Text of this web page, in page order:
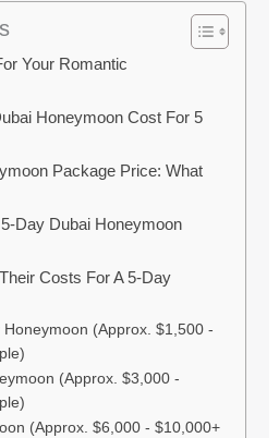
Your Romantic
Honeymoon Cost For 5
Package Price: What
Day Dubai Honeymoon
Costs For A 5-Day
Honeymoon (Approx. $1,500 -
(Approx. $3,000 -
(Approx. $6,000 - $10,000+